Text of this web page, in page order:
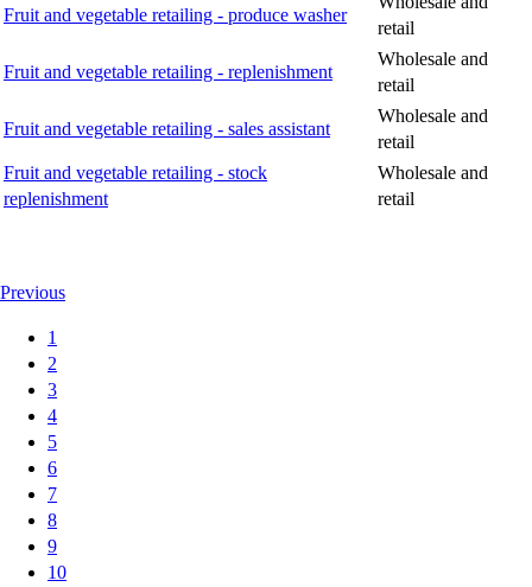
Fruit and vegetable retailing - produce washer
retail
Fruit and vegetable retailing - replenishment
Wholesale and
retail
Fruit and vegetable retailing - sales assistant
Wholesale and
retail
Fruit and vegetable retailing - stock
replenishment
Wholesale and
retail
Previous
1
2
3
4
5
6
7
8
9
10